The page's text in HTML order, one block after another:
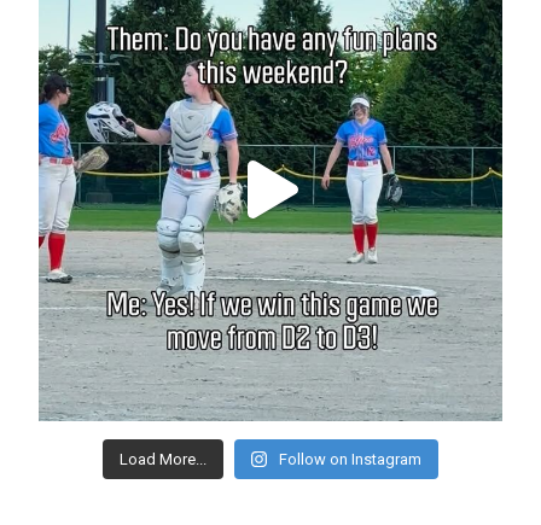
Load More... Follow on Instagram